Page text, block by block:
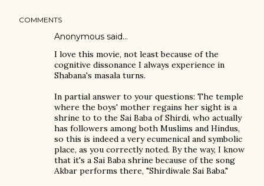
COMMENTS
Anonymous said…
I love this movie, not least because of the
cognitive dissonance I always experience in
Shabana's masala turns.
In partial answer to your questions: The temple
where the boys' mother regains her sight is a
shrine to to the Sai Baba of Shirdi, who actually
has followers among both Muslims and Hindus,
so this is indeed a very ecumenical and symbolic
place, as you correctly noted. By the way, I know
that it's a Sai Baba shrine because of the song
Akbar performs there, "Shirdiwale Sai Baba."